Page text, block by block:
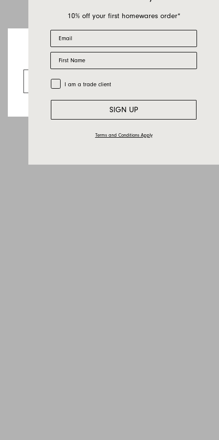
Go to the US website
10% off your first homewares order*
Email
First Name
Trade Customer
I am a trade client
SIGN UP
Terms and Conditions Apply